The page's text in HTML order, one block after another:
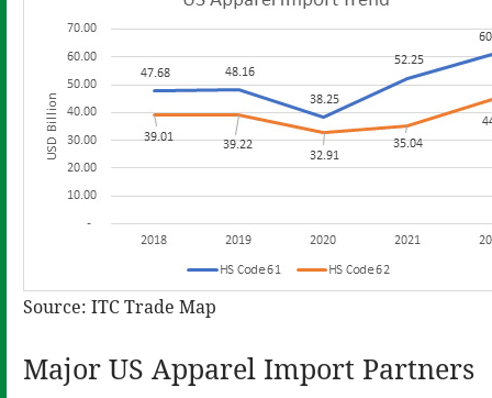
Source: ITC Trade Map
Major US Apparel Import Partners